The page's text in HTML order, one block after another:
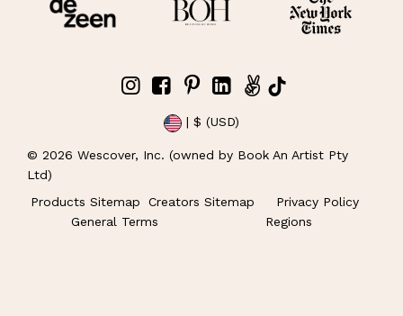
| $ (USD)
© 2026 Wescover, Inc. (owned by Book An Artist Pty
Ltd)
Products Sitemap
Creators Sitemap
Privacy Policy
General Terms
Regions